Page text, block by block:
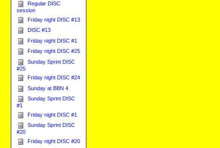
Regular DISC
session
Friday night DISC #13
DISC #13
Friday night DISC #1
Friday night DISC #25
Sunday Sprint DISC
#25
Friday night DISC #24
Sunday at BBN 4
Sunday Sprint DISC
#1
Friday night DISC #1
Sunday Sprint DISC
#20
Friday night DISC #20